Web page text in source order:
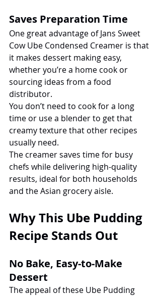
Saves Preparation Time
One great advantage of Jans Sweet
Cow Ube Condensed Creamer is that
it makes dessert making easy,
whether you’re a home cook or
sourcing ideas from a food
distributor.
You don’t need to cook for a long
time or use a blender to get that
creamy texture that other recipes
usually need.
The creamer saves time for busy
chefs while delivering high-quality
results, ideal for both households
and the Asian grocery aisle.
Why This Ube Pudding
Recipe Stands Out
No Bake, Easy-to-Make
Dessert
The appeal of these Ube Pudding